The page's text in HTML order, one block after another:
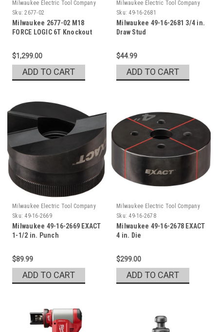
Milwaukee Electric Tool Company
Sku: 2677-02
Milwaukee 2677-02 M18
FORCE LOGIC 6T Knockout
$1,299.00
ADD TO CART
Milwaukee Electric Tool Company
Sku: 49-16-2681
Milwaukee 49-16-2681 3/4 in.
Draw Stud
$44.99
ADD TO CART
Milwaukee Electric Tool Company
Sku: 49-16-2669
Milwaukee 49-16-2669 EXACT
1-1/2 in. Punch
$89.99
ADD TO CART
Milwaukee Electric Tool Company
Sku: 49-16-2678
Milwaukee 49-16-2678 EXACT
4 in. Die
$299.00
ADD TO CART